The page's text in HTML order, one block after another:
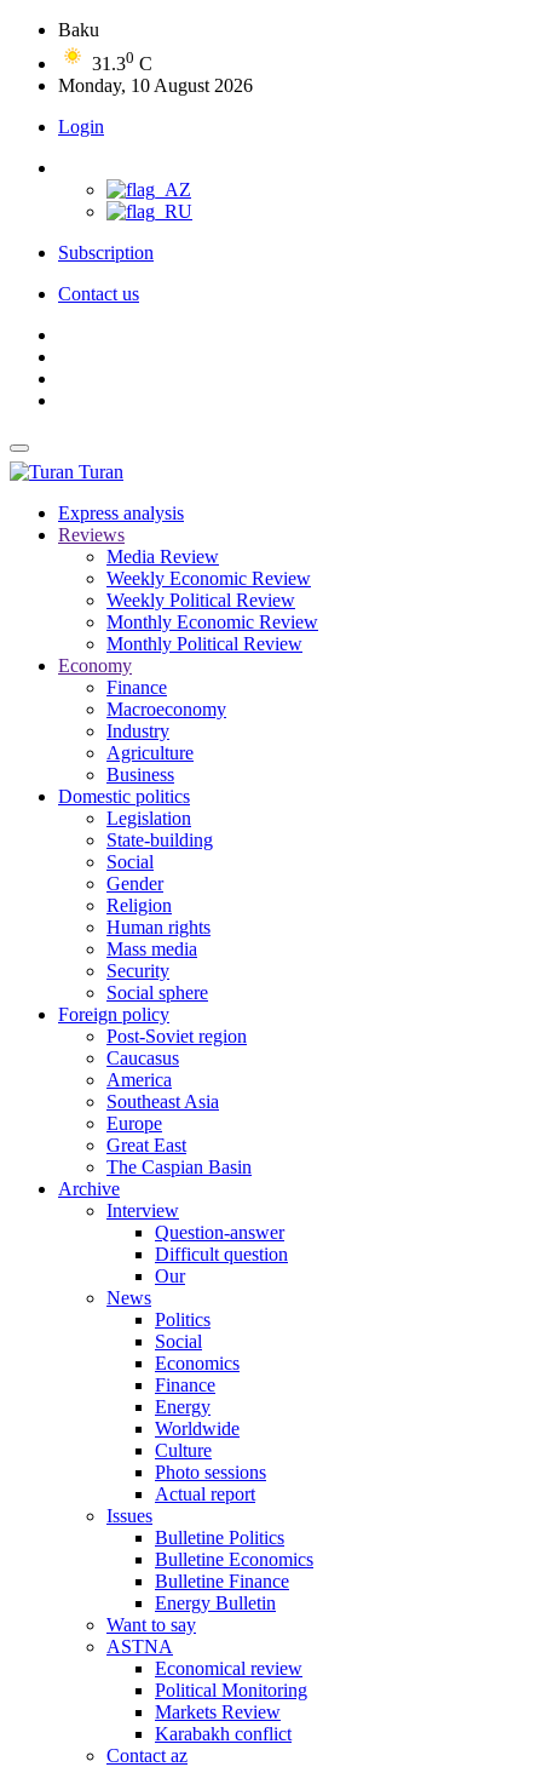
Baku
31.30 C
Monday, 10 August 2026
Login
Subscription
Contact us
Turan
Express analysis
Reviews
Media Review
Weekly Economic Review
Weekly Political Review
Monthly Economic Review
Monthly Political Review
Economy
Finance
Macroeconomy
Industry
Agriculture
Business
Domestic politics
Legislation
State-building
Social
Gender
Religion
Human rights
Mass media
Security
Social sphere
Foreign policy
Post-Soviet region
Caucasus
America
Southeast Asia
Europe
Great East
The Caspian Basin
Archive
Interview
Question-answer
Difficult question
Our
News
Politics
Social
Economics
Finance
Energy
Worldwide
Culture
Photo sessions
Actual report
Issues
Bulletine Politics
Bulletine Economics
Bulletine Finance
Energy Bulletin
Want to say
ASTNA
Economical review
Political Monitoring
Markets Review
Karabakh conflict
Contact az